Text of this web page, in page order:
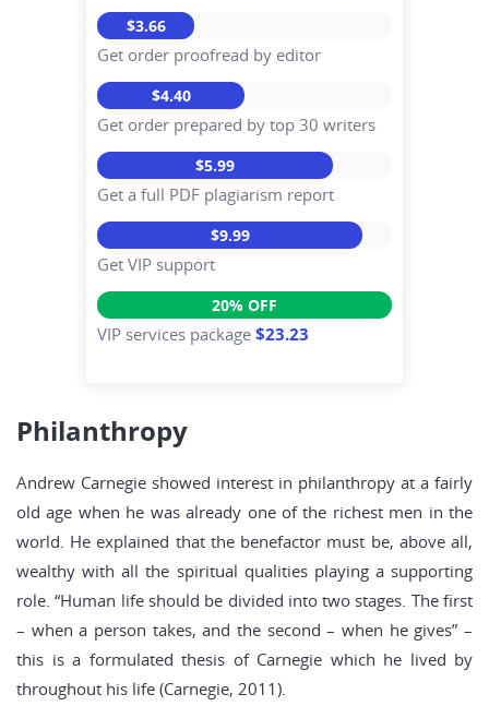
$3.66
Get order proofread by editor
$4.40
Get order prepared by top 30 writers
$5.99
Get a full PDF plagiarism report
$9.99
Get VIP support
20% OFF
VIP services package $23.23
Philanthropy
Andrew Carnegie showed interest in philanthropy at a fairly
old age when he was already one of the richest men in the
world. He explained that the benefactor must be, above all,
wealthy with all the spiritual qualities playing a supporting
role. “Human life should be divided into two stages. The first
– when a person takes, and the second – when he gives” –
this is a formulated thesis of Carnegie which he lived by
throughout his life (Carnegie, 2011).